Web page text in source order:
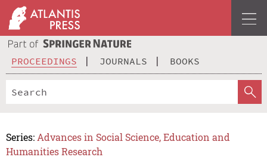
PROCEEDINGS JOURNALS BOOKS
Series: Advances in Social Science, Education and
Humanities Research